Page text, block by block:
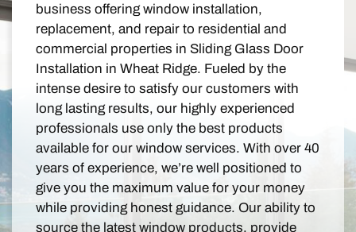
business offering window installation,
replacement, and repair to residential and
commercial properties in Sliding Glass Door
Installation in Wheat Ridge. Fueled by the
intense desire to satisfy our customers with
long lasting results, our highly experienced
professionals use only the best products
available for our window services. With over 40
years of experience, we’re well positioned to
give you the maximum value for your money
while providing honest guidance. Our ability to
source the latest window products, provide